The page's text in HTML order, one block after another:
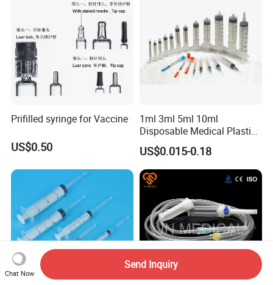
Prifilled syringe for Vaccine
US$0.50
1ml 3ml 5ml 10ml
Disposable Medical Plastic
Luer Lock Syringes with
Needle
US$0.015-0.18
Chat Now
Send Inquiry